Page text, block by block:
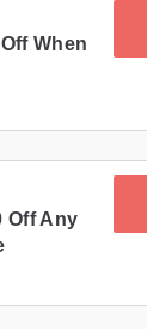
When
Off Any